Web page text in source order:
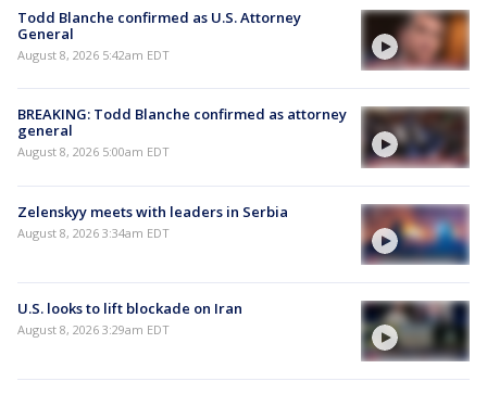
Todd Blanche confirmed as U.S. Attorney
General
August 8, 2026 5:42am EDT
BREAKING: Todd Blanche confirmed as attorney
general
August 8, 2026 5:00am EDT
Zelenskyy meets with leaders in Serbia
August 8, 2026 3:34am EDT
U.S. looks to lift blockade on Iran
August 8, 2026 3:29am EDT